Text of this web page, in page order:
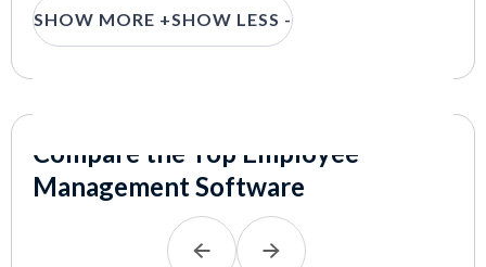
features that make an employee management
system stand out are easy onboarding and self-
Easy onboarding and self-service:
employee management systems provide a
strategic onboarding process
SHOW MORE +SHOW LESS -
Compare the Top Employee
Management Software